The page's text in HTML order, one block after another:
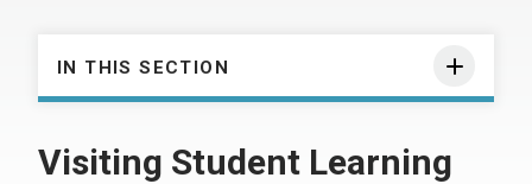
IN THIS SECTION
Visiting Student Learning